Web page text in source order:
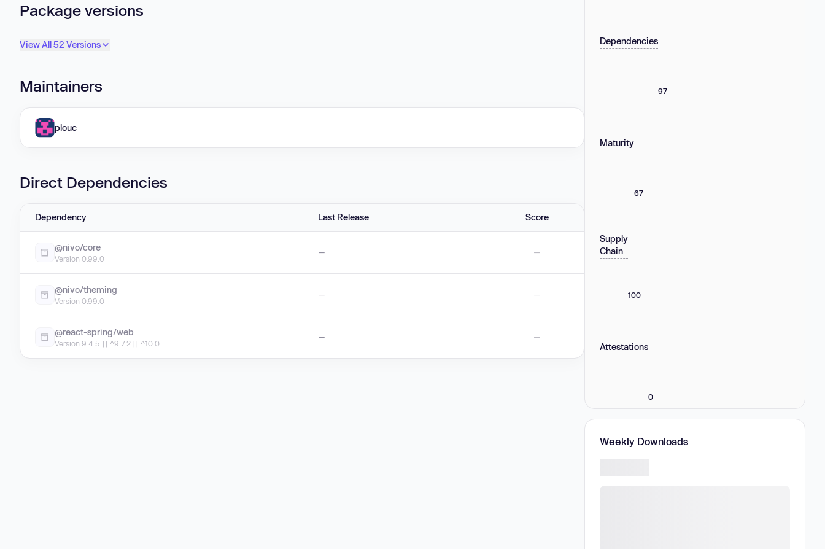
Package versions
View All 52 Versions
Maintainers
plouc
Direct Dependencies
Dependency Last Release Score
@nivo/core
Version 0.99.0
— —
@nivo/theming
Version 0.99.0
— —
@react-spring/web
Version 9.4.5 || ^9.7.2 || ^10.0
— —
Dependencies
97
Maturity
67
Supply
Chain
100
Attestations
0
Weekly Downloads